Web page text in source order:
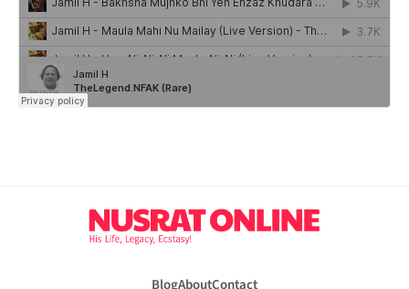
BlogAboutContact